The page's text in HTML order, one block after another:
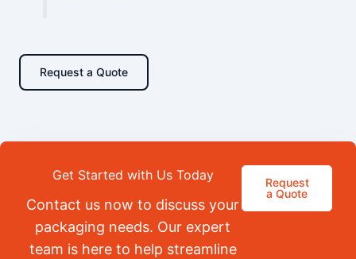
Request a Quote
Get Started with Us Today
Contact us now to discuss your
packaging needs. Our expert
team is here to help streamline
Request
a Quote